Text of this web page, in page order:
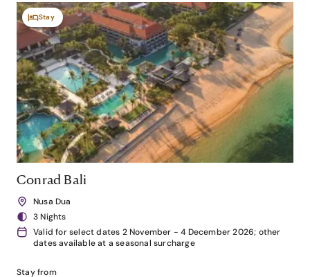
Stay
Conrad Bali
Nusa Dua
3 Nights
Valid for select dates 2 November - 4 December 2026; other
dates available at a seasonal surcharge
Stay from